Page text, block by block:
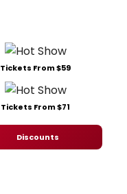
Tickets From $59
Tickets From $71
Discounts